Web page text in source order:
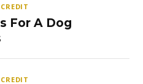
For A Dog